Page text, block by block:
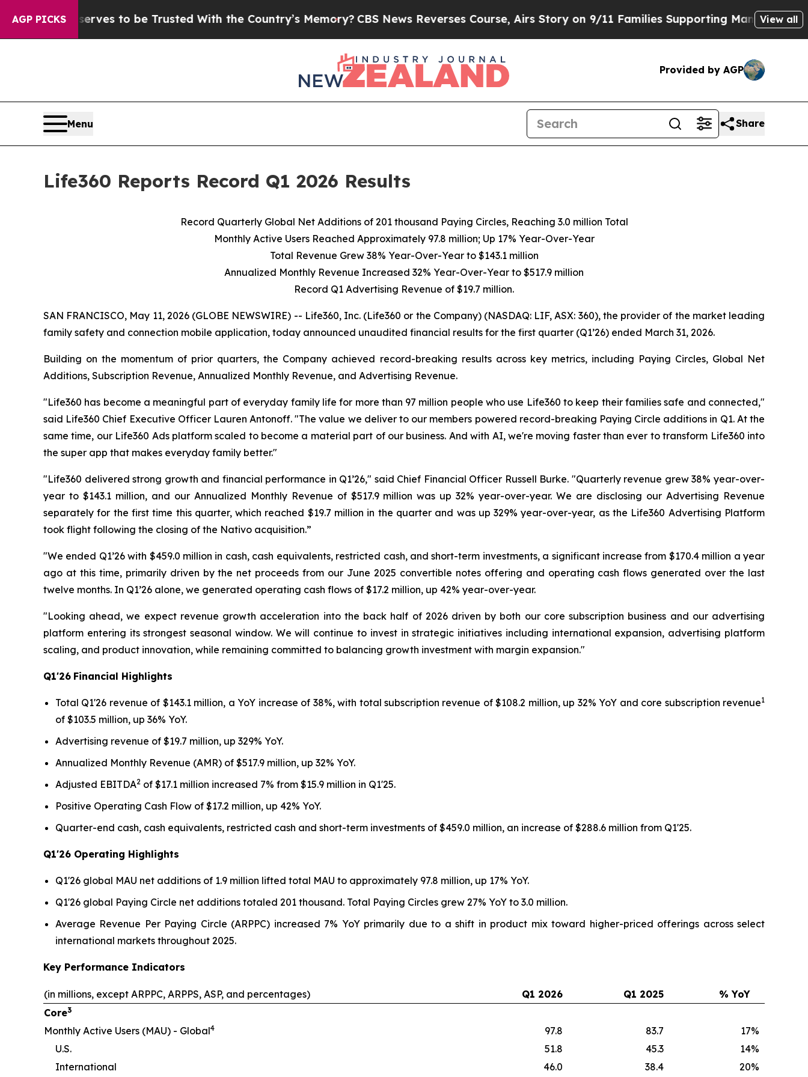
AGP PICKSto be Trusted With the Country’s Memory?CBS News Reverses Course, Airs Story on 9/11 Families Supporting MamdaniDefusing View all
Provided by AGP
Menu Share
Life360 Reports Record Q1 2026 Results
Record Quarterly Global Net Additions of 201 thousand Paying Circles, Reaching 3.0 million Total
Monthly Active Users Reached Approximately 97.8 million; Up 17% Year-Over-Year
Total Revenue Grew 38% Year-Over-Year to $143.1 million
Annualized Monthly Revenue Increased 32% Year-Over-Year to $517.9 million
Record Q1 Advertising Revenue of $19.7 million.
SAN FRANCISCO, May 11, 2026 (GLOBE NEWSWIRE) -- Life360, Inc. (Life360 or the Company) (NASDAQ: LIF, ASX: 360), the provider of the market leading
family safety and connection mobile application, today announced unaudited financial results for the first quarter (Q1’26) ended March 31, 2026.
Building on the momentum of prior quarters, the Company achieved record-breaking results across key metrics, including Paying Circles, Global Net
Additions, Subscription Revenue, Annualized Monthly Revenue, and Advertising Revenue.
"Life360 has become a meaningful part of everyday family life for more than 97 million people who use Life360 to keep their families safe and connected,"
said Life360 Chief Executive Officer Lauren Antonoff. "The value we deliver to our members powered record-breaking Paying Circle additions in Q1. At the
same time, our Life360 Ads platform scaled to become a material part of our business. And with AI, we're moving faster than ever to transform Life360 into
the super app that makes everyday family better."
"Life360 delivered strong growth and financial performance in Q1’26," said Chief Financial Officer Russell Burke. "Quarterly revenue grew 38% year-over-
year to $143.1 million, and our Annualized Monthly Revenue of $517.9 million was up 32% year-over-year. We are disclosing our Advertising Revenue
separately for the first time this quarter, which reached $19.7 million in the quarter and was up 329% year-over-year, as the Life360 Advertising Platform
took flight following the closing of the Nativo acquisition.”
"We ended Q1’26 with $459.0 million in cash, cash equivalents, restricted cash, and short-term investments, a significant increase from $170.4 million a year
ago at this time, primarily driven by the net proceeds from our June 2025 convertible notes offering and operating cash flows generated over the last
twelve months. In Q1’26 alone, we generated operating cash flows of $17.2 million, up 42% year-over-year.
"Looking ahead, we expect revenue growth acceleration into the back half of 2026 driven by both our core subscription business and our advertising
platform entering its strongest seasonal window. We will continue to invest in strategic initiatives including international expansion, advertising platform
scaling, and product innovation, while remaining committed to balancing growth investment with margin expansion."
Q1'26 Financial Highlights
Total Q1'26 revenue of $143.1 million, a YoY increase of 38%, with total subscription revenue of $108.2 million, up 32% YoY and core subscription revenue1
of $103.5 million, up 36% YoY.
Advertising revenue of $19.7 million, up 329% YoY.
Annualized Monthly Revenue (AMR) of $517.9 million, up 32% YoY.
Adjusted EBITDA2 of $17.1 million increased 7% from $15.9 million in Q1'25.
Positive Operating Cash Flow of $17.2 million, up 42% YoY.
Quarter-end cash, cash equivalents, restricted cash and short-term investments of $459.0 million, an increase of $288.6 million from Q1'25.
Q1'26 Operating Highlights
Q1'26 global MAU net additions of 1.9 million lifted total MAU to approximately 97.8 million, up 17% YoY.
Q1'26 global Paying Circle net additions totaled 201 thousand. Total Paying Circles grew 27% YoY to 3.0 million.
Average Revenue Per Paying Circle (ARPPC) increased 7% YoY primarily due to a shift in product mix toward higher-priced offerings across select
international markets throughout 2025.
Key Performance Indicators
(in millions, except ARPPC, ARPPS, ASP, and percentages) Q1 2026 Q1 2025
% YoY
Core3
Monthly Active Users (MAU) - Global4 97.8 83.7 17%
U.S.
51.8 45.3 14%
International
46.0 38.4 20%